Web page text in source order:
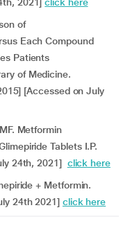
of
Each Compound
Patients
of Medicine.
[Accessed on July
Metformin
Tablets I.P.
24th, 2021] click here
+ Metformin.
24th 2021] click here